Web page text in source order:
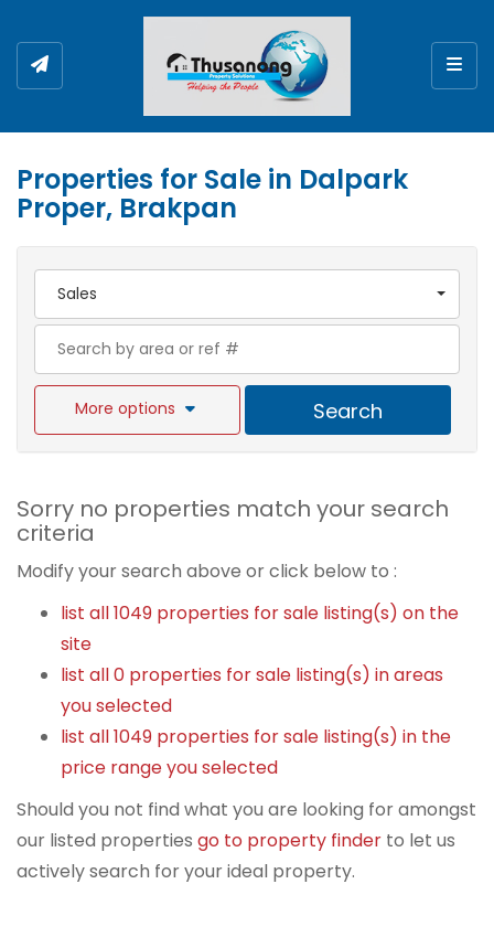
Properties for Sale in Dalpark
Proper, Brakpan
Sales
More options Search
Sorry no properties match your search
criteria
Modify your search above or click below to :
list all 1049 properties for sale listing(s) on the
site
list all 0 properties for sale listing(s) in areas
you selected
list all 1049 properties for sale listing(s) in the
price range you selected
Should you not find what you are looking for amongst
our listed properties go to property finder to let us
actively search for your ideal property.